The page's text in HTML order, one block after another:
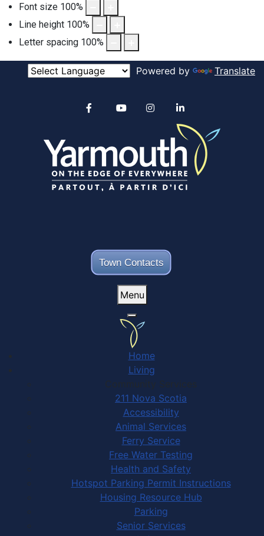
Font size 100%
Line height 100%
Letter spacing 100%
Powered by Translate
Town Contacts
Alertable
YouTube
Menu
Home
Living
Community Services
211 Nova Scotia
Accessibility
Animal Services
Ferry Service
Free Water Testing
Health and Safety
Hotspot Parking Permit Instructions
Housing Resource Hub
Parking
Senior Services